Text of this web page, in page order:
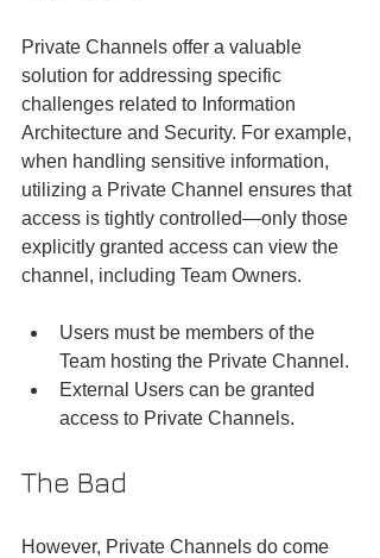
Private Channels offer a valuable
solution for addressing specific
challenges related to Information
Architecture and Security. For example,
when handling sensitive information,
utilizing a Private Channel ensures that
access is tightly controlled—only those
explicitly granted access can view the
channel, including Team Owners.
Users must be members of the
Team hosting the Private Channel.
External Users can be granted
access to Private Channels.
The Bad
However, Private Channels do come